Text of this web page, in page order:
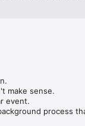
take a break.Tip:
alerts you
actually excercise
keep those bones
make sense.
event.
process